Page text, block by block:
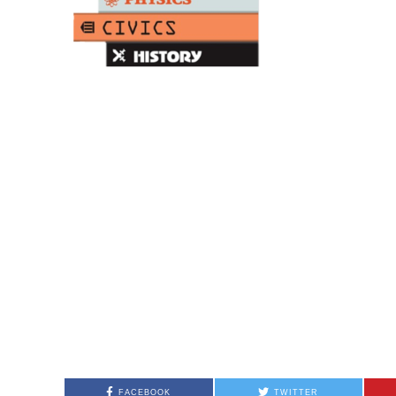
FACEBOOK TWITTER